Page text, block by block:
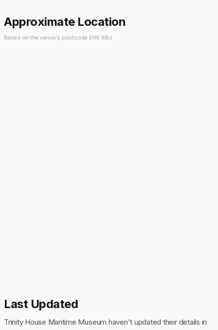
Approximate Location
Based on the venue's postcode EH6 6BJ
Last Updated
Trinity House Maritime Museum haven't updated their details in